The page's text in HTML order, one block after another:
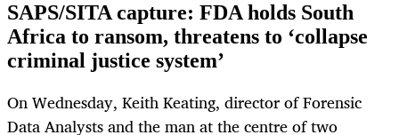
SAPS/SITA capture: FDA holds South
Africa to ransom, threatens to ‘collapse
criminal justice system’
On Wednesday, Keith Keating, director of Forensic
Data Analysts and the man at the centre of two